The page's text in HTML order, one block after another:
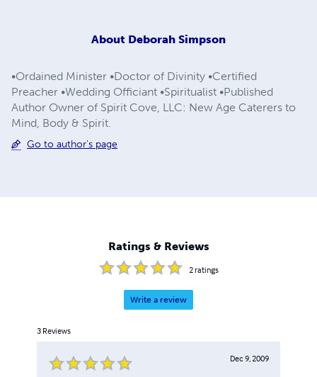
About Deborah Simpson
•Ordained Minister •Doctor of Divinity •Certified
Preacher •Wedding Officiant •Spiritualist •Published
Author Owner of Spirit Cove, LLC: New Age Caterers to
Mind, Body & Spirit.
Go to author's page
Ratings & Reviews
2ratings
Write a review
3 Reviews
Dec 9, 2009